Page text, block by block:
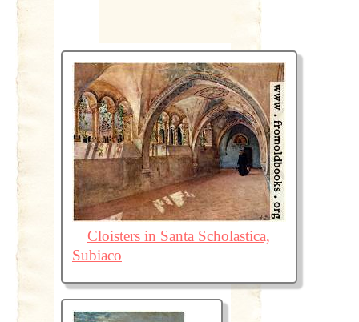
Cloisters in Santa Scholastica,
Subiaco